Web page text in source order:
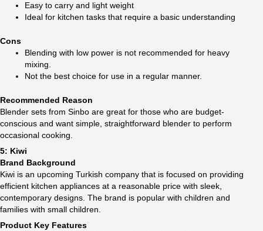
Easy to carry and light weight
Ideal for kitchen tasks that require a basic understanding
Cons
Blending with low power is not recommended for heavy
mixing.
Not the best choice for use in a regular manner.
Recommended Reason
Blender sets from Sinbo are great for those who are budget-
conscious and want simple, straightforward blender to perform
occasional cooking.
5: Kiwi
Brand Background
Kiwi is an upcoming Turkish company that is focused on providing
efficient kitchen appliances at a reasonable price with sleek,
contemporary designs. The brand is popular with children and
families with small children.
Product Key Features